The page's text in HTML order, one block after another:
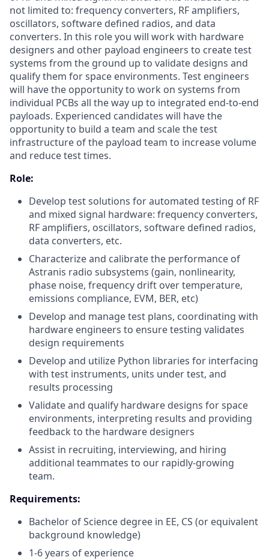
not limited to: frequency converters, RF amplifiers,
oscillators, software defined radios, and data
converters. In this role you will work with hardware
designers and other payload engineers to create test
systems from the ground up to validate designs and
qualify them for space environments. Test engineers
will have the opportunity to work on systems from
individual PCBs all the way up to integrated end-to-end
payloads. Experienced candidates will have the
opportunity to build a team and scale the test
infrastructure of the payload team to increase volume
and reduce test times.
Role:
Develop test solutions for automated testing of RF
and mixed signal hardware: frequency converters,
RF amplifiers, oscillators, software defined radios,
data converters, etc.
Characterize and calibrate the performance of
Astranis radio subsystems (gain, nonlinearity,
phase noise, frequency drift over temperature,
emissions compliance, EVM, BER, etc)
Develop and manage test plans, coordinating with
hardware engineers to ensure testing validates
design requirements
Develop and utilize Python libraries for interfacing
with test instruments, units under test, and
results processing
Validate and qualify hardware designs for space
environments, interpreting results and providing
feedback to the hardware designers
Assist in recruiting, interviewing, and hiring
additional teammates to our rapidly-growing
team.
Requirements:
Bachelor of Science degree in EE, CS (or equivalent
background knowledge)
1-6 years of experience